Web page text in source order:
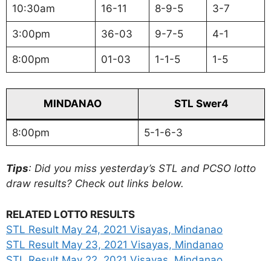
10:30am 16-11 8-9-5 3-7
3:00pm 36-03 9-7-5 4-1
8:00pm 01-03 1-1-5 1-5
MINDANAO STL Swer4
8:00pm 5-1-6-3
Tips: Did you miss yesterday’s STL and PCSO lotto
draw results? Check out links below.
RELATED LOTTO RESULTS
STL Result May 24, 2021 Visayas, Mindanao
STL Result May 23, 2021 Visayas, Mindanao